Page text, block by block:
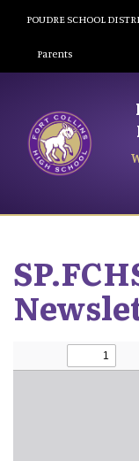
POUDRE SCHOOL
Landing
Parents